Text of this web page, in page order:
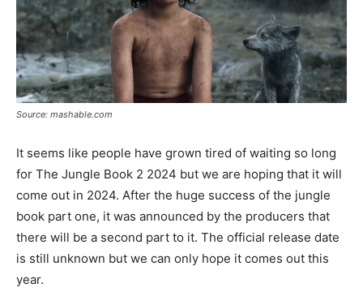
Source: mashable.com
It seems like people have grown tired of waiting so long
for The Jungle Book 2 2024 but we are hoping that it will
come out in 2024. After the huge success of the jungle
book part one, it was announced by the producers that
there will be a second part to it. The official release date
is still unknown but we can only hope it comes out this
year.